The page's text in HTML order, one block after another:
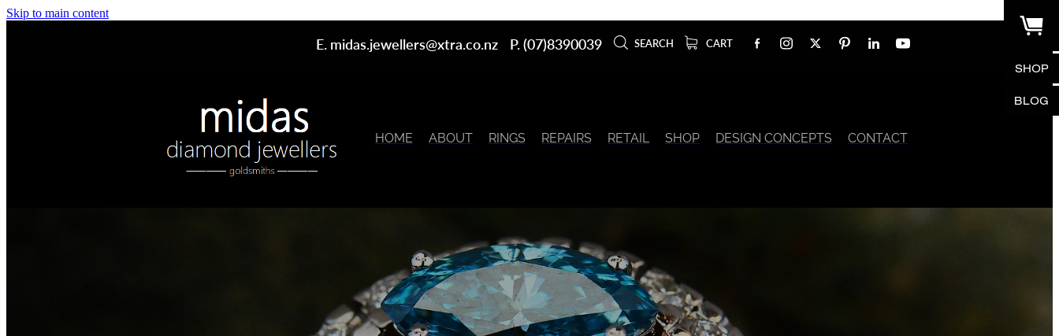
Skip to main content
SHOP
BLOG
E. midas.jewellers@xtra.co.nz P. (07)8390039 SEARCH CART
HOME ABOUT RINGS REPAIRS RETAIL SHOP DESIGN CONCEPTS CONTACT